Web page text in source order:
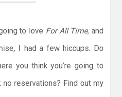
to love For All Time, and
I had a few hiccups. Do
you think you’re going to
reservations? Find out my